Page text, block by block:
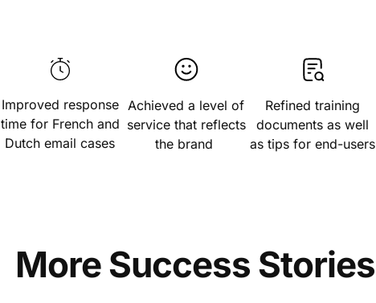
Improved response
time for French and
Dutch email cases
Achieved a level of
service that reflects
the brand
Refined training
documents as well
as tips for end-users
More Success Stories